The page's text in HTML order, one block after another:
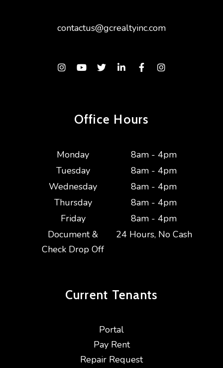
contactus@gcrealtyinc.com
Instagram
Youtube
TwitterLinked In
FacebookInstagram
Office Hours
Monday
8am - 4pm
Tuesday
8am - 4pm
Wednesday
8am - 4pm
Thursday
8am - 4pm
Friday
8am - 4pm
Document &
Check Drop Off
24 Hours, No Cash
Current Tenants
Portal
Pay Rent
Repair Request